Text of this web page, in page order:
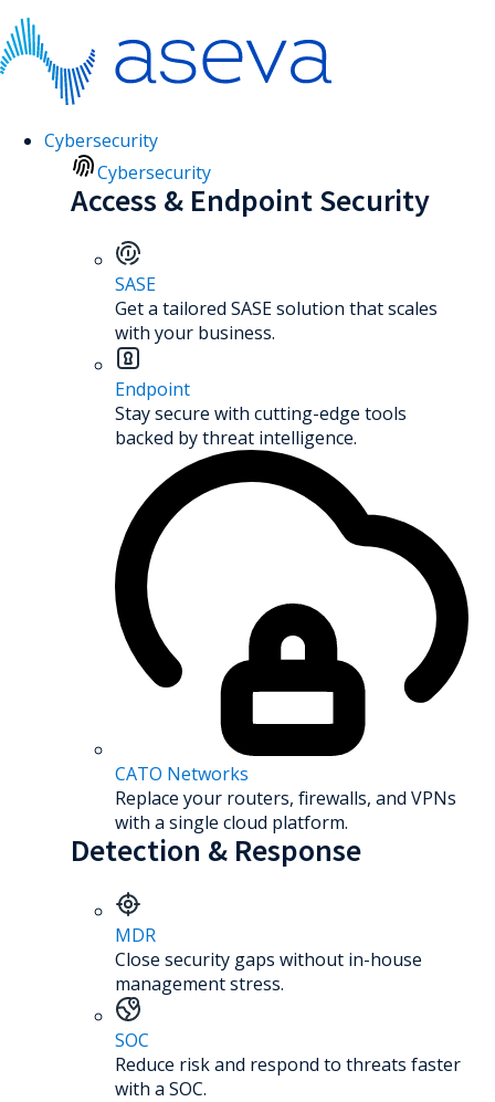
Cybersecurity
Cybersecurity
Access & Endpoint Security
SASE
Get a tailored SASE solution that scales
with your business.
Endpoint
Stay secure with cutting-edge tools
backed by threat intelligence.
CATO Networks
Replace your routers, firewalls, and VPNs
with a single cloud platform.
Detection & Response
MDR
Close security gaps without in-house
management stress.
SOC
Reduce risk and respond to threats faster
with a SOC.